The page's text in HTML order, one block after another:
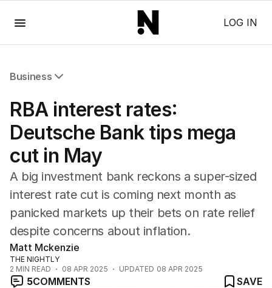
LOG IN
Business
Companies
Markets
Wealth
Mining
RBA interest rates:
Deutsche Bank tips mega
cut in May
A big investment bank reckons a super-sized
interest rate cut is coming next month as
panicked markets up their bets on rate relief
despite concerns about inflation.
Matt Mckenzie
THE NIGHTLY
2 MIN READ 08 APR 2025 UPDATED 08 APR 2025
5COMMENTS SAVE